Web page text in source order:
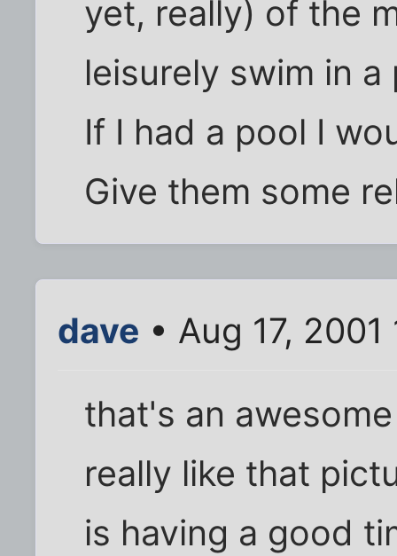
yet, really) of the
leisurely swim in
If I had a pool I
Give them some
dave • Aug 17, 2001
that's an
really like that
is having a good